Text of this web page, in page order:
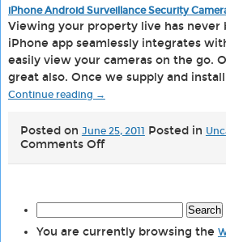
iPhone Android Surveillance Security
Viewing your property live has never
iPhone app seamlessly integrates
easily view your cameras on the go.
great also. Once we supply and
Continue reading →
Posted on June 25, 2011 Posted in
Comments Offon
Security
Viewer
for:
You are currently browsing the